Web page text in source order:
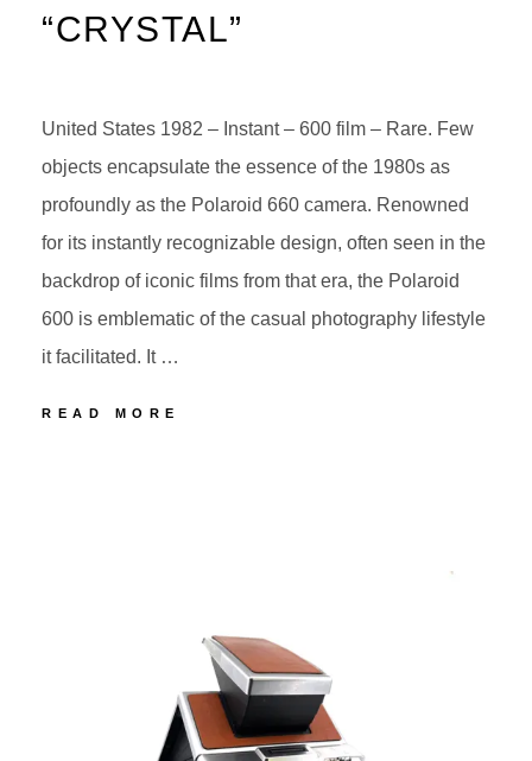
“CRYSTAL”
United States 1982 – Instant – 600 film – Rare. Few
objects encapsulate the essence of the 1980s as
profoundly as the Polaroid 660 camera. Renowned
for its instantly recognizable design, often seen in the
backdrop of iconic films from that era, the Polaroid
600 is emblematic of the casual photography lifestyle
it facilitated. It …
READ MORE